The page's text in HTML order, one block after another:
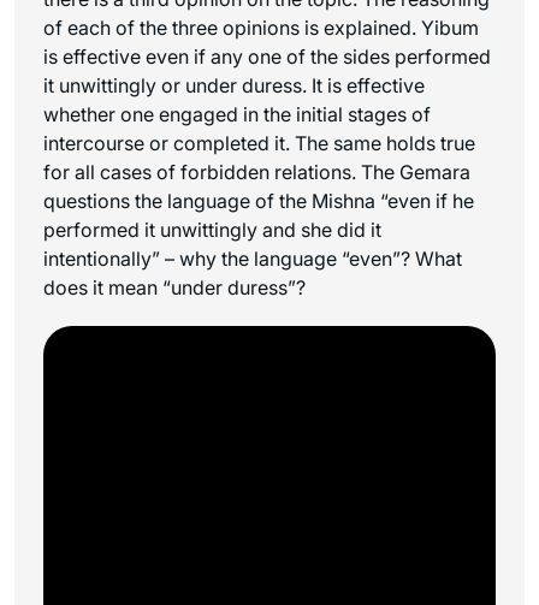
of each of the three opinions is explained. Yibum
is effective even if any one of the sides performed
it unwittingly or under duress. It is effective
whether one engaged in the initial stages of
intercourse or completed it. The same holds true
for all cases of forbidden relations. The Gemara
questions the language of the Mishna “even if he
performed it unwittingly and she did it
intentionally” – why the language “even”? What
does it mean “under duress”?